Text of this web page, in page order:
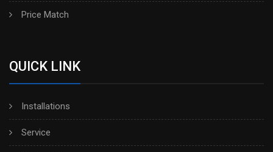
Price Match
QUICK LINK
Installations
Service